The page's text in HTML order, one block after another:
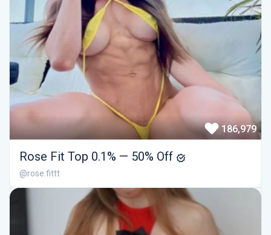
186,979
Rose Fit Top 0.1% — 50% Off
@rose.fittt